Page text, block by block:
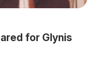
for Glynis